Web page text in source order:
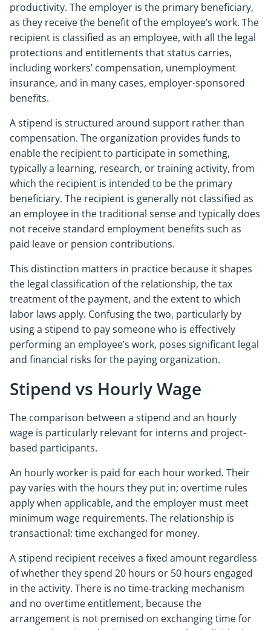
productivity. The employer is the primary beneficiary,
as they receive the benefit of the employee’s work. The
recipient is classified as an employee, with all the legal
protections and entitlements that status carries,
including workers’ compensation, unemployment
insurance, and in many cases, employer-sponsored
benefits.
A stipend is structured around support rather than
compensation. The organization provides funds to
enable the recipient to participate in something,
typically a learning, research, or training activity, from
which the recipient is intended to be the primary
beneficiary. The recipient is generally not classified as
an employee in the traditional sense and typically does
not receive standard employment benefits such as
paid leave or pension contributions.
This distinction matters in practice because it shapes
the legal classification of the relationship, the tax
treatment of the payment, and the extent to which
labor laws apply. Confusing the two, particularly by
using a stipend to pay someone who is effectively
performing an employee’s work, poses significant legal
and financial risks for the paying organization.
Stipend vs Hourly Wage
The comparison between a stipend and an hourly
wage is particularly relevant for interns and project-
based participants.
An hourly worker is paid for each hour worked. Their
pay varies with the hours they put in; overtime rules
apply when applicable, and the employer must meet
minimum wage requirements. The relationship is
transactional: time exchanged for money.
A stipend recipient receives a fixed amount regardless
of whether they spend 20 hours or 50 hours engaged
in the activity. There is no time-tracking mechanism
and no overtime entitlement, because the
arrangement is not premised on exchanging time for